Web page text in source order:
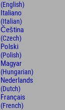
(English)
Italiano
(Italian)
Čeština
(Czech)
Polski
(Polish)
Magyar
(Hungarian)
Nederlands
(Dutch)
Français
(French)